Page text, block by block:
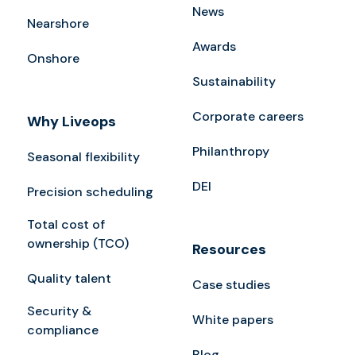
Nearshore
Onshore
Why Liveops
Seasonal flexibility
Precision scheduling
Total cost of
ownership (TCO)
Quality talent
Security &
compliance
News
Awards
Sustainability
Corporate careers
Philanthropy
DEI
Resources
Case studies
White papers